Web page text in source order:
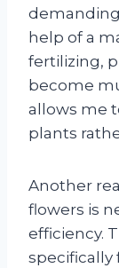
help of a
fertilizing,
become
allows me
plants
Another
flowers is
efficiency.
specifically